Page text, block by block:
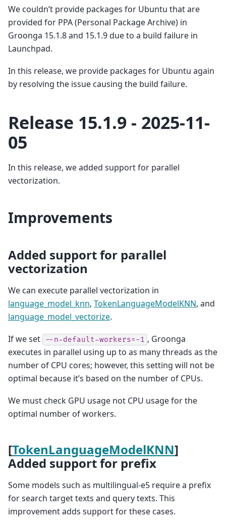
We couldn’t provide packages for Ubuntu that are
provided for PPA (Personal Package Archive) in
Groonga 15.1.8 and 15.1.9 due to a build failure in
Launchpad.
In this release, we provide packages for Ubuntu again
by resolving the issue causing the build failure.
Release 15.1.9 - 2025-11-
05
In this release, we added support for parallel
vectorization.
Improvements
Added support for parallel
vectorization
We can execute parallel vectorization in
language_model_knn, TokenLanguageModelKNN, and
language_model_vectorize.
If we set --n-default-workers=-1 , Groonga
executes in parallel using up to as many threads as the
number of CPU cores; however, this setting will not be
optimal because it’s based on the number of CPUs.
We must check GPU usage not CPU usage for the
optimal number of workers.
[TokenLanguageModelKNN]
Added support for prefix
Some models such as multilingual-e5 require a prefix
for search target texts and query texts. This
improvement adds support for these cases.